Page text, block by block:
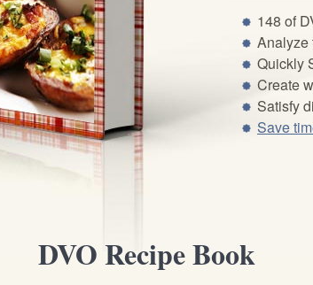
148 of
Analyze
Quickly
Create
Satisfy
Save
DVO Recipe Book